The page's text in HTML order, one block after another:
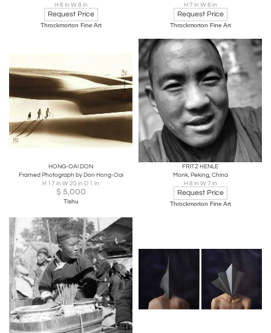
H 6 in W 8 in
Request Price
Throckmorton Fine Art
H 7 in W 6 in
Request Price
Throckmorton Fine Art
HONG-OAI DON
Framed Photograph by Don Hong-Oai
H 17 in W 20 in D 1 in
$ 5,000
Tishu
FRITZ HENLE
Monk, Peking, China
H 8 in W 7 in
Request Price
Throckmorton Fine Art